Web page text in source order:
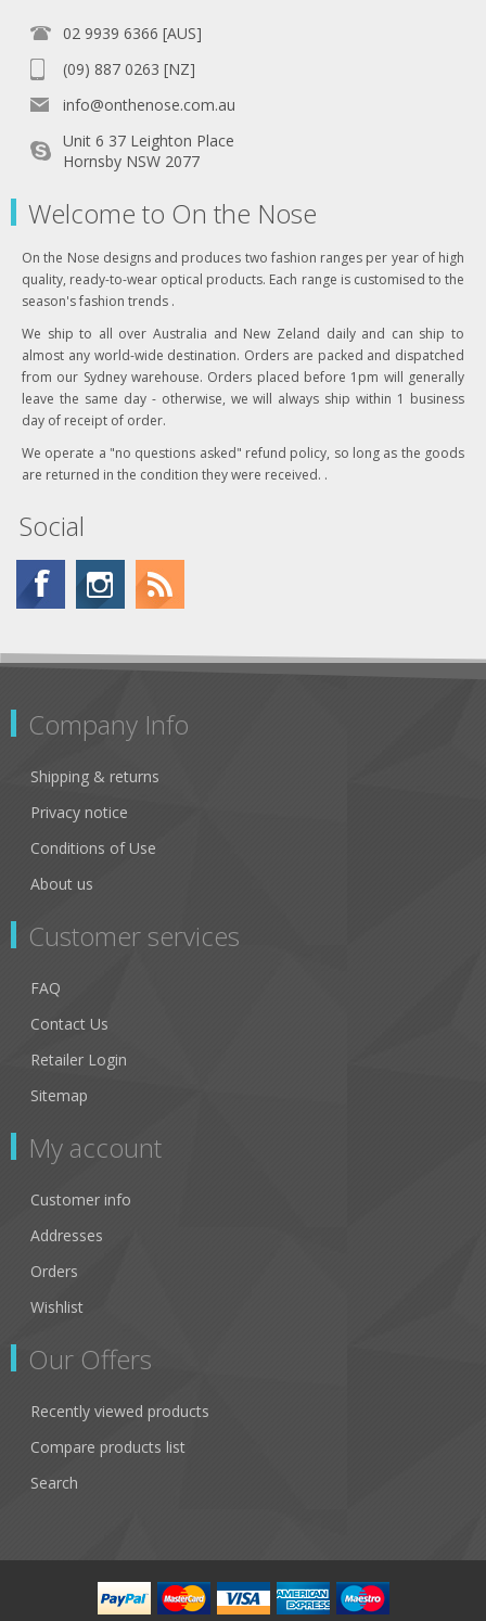
02 9939 6366 [AUS]
(09) 887 0263 [NZ]
info@onthenose.com.au
Unit 6 37 Leighton Place
Hornsby NSW 2077
Welcome to On the Nose
On the Nose designs and produces two fashion ranges per year of high
quality, ready-to-wear optical products. Each range is customised to the
season's fashion trends .
We ship to all over Australia and New Zeland daily and can ship to
almost any world-wide destination. Orders are packed and dispatched
from our Sydney warehouse. Orders placed before 1pm will generally
leave the same day - otherwise, we will always ship within 1 business
day of receipt of order.
We operate a "no questions asked" refund policy, so long as the goods
are returned in the condition they were received. .
Social
Company Info
Shipping & returns
Privacy notice
Conditions of Use
About us
Customer services
FAQ
Contact Us
Retailer Login
Sitemap
My account
Customer info
Addresses
Orders
Wishlist
Our Offers
Recently viewed products
Compare products list
Search